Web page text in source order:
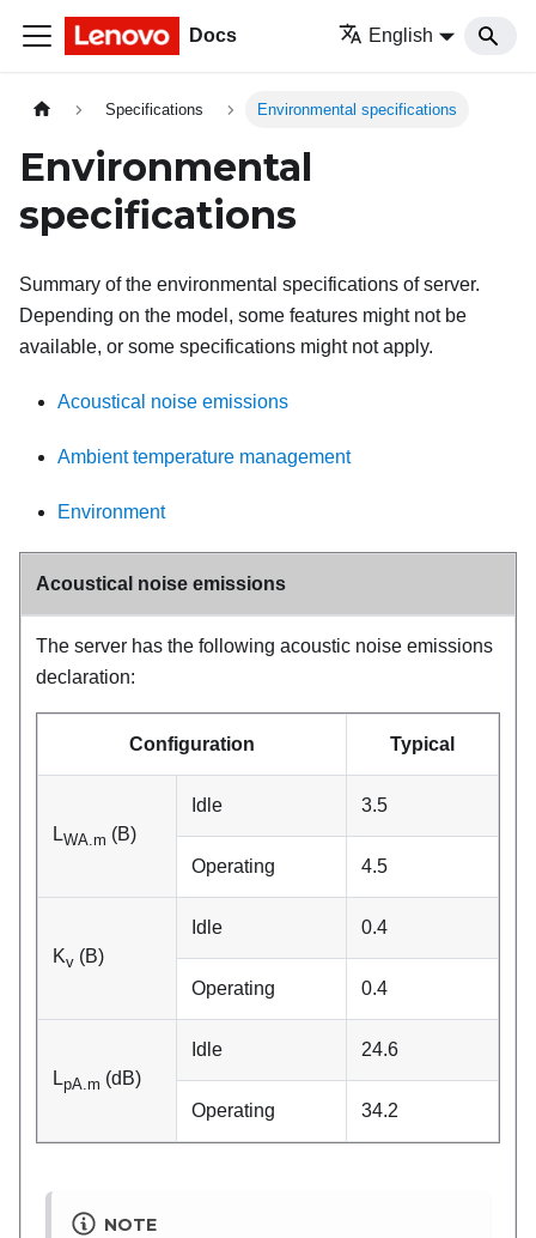
Docs English
Specifications Environmental specifications
Environmental
specifications
Summary of the environmental specifications of server.
Depending on the model, some features might not be
available, or some specifications might not apply.
Acoustical noise emissions
Ambient temperature management
Environment
Acoustical noise emissions
The server has the following acoustic noise emissions
declaration:
Configuration Typical
LWA.m (B)
Idle 3.5
Operating 4.5
Kv (B)
Idle 0.4
Operating 0.4
LpA.m (dB)
Idle 24.6
Operating 34.2
NOTE